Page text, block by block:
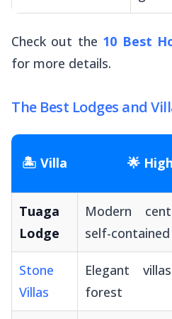
Check out the 10 Best
for more details.
The Best Lodges and
🏝️ Villa 🌟
Tuaga
Lodge
Modern
self-
Stone
Villas
Elegant
forest